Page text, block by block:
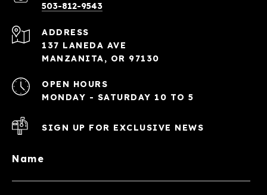
503-812-9543
ADDRESS
137 LANEDA AVE
MANZANITA, OR 97130
OPEN HOURS
MONDAY - SATURDAY 10 TO 5
SIGN UP FOR EXCLUSIVE NEWS
Name